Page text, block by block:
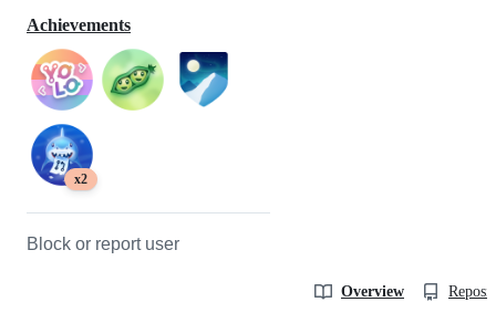
Achievements
x2
Block or report user
Overview